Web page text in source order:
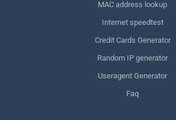
MAC address lookup
Internet speedtest
Credit Cards Generator
Random IP generator
Useragent Generator
Faq